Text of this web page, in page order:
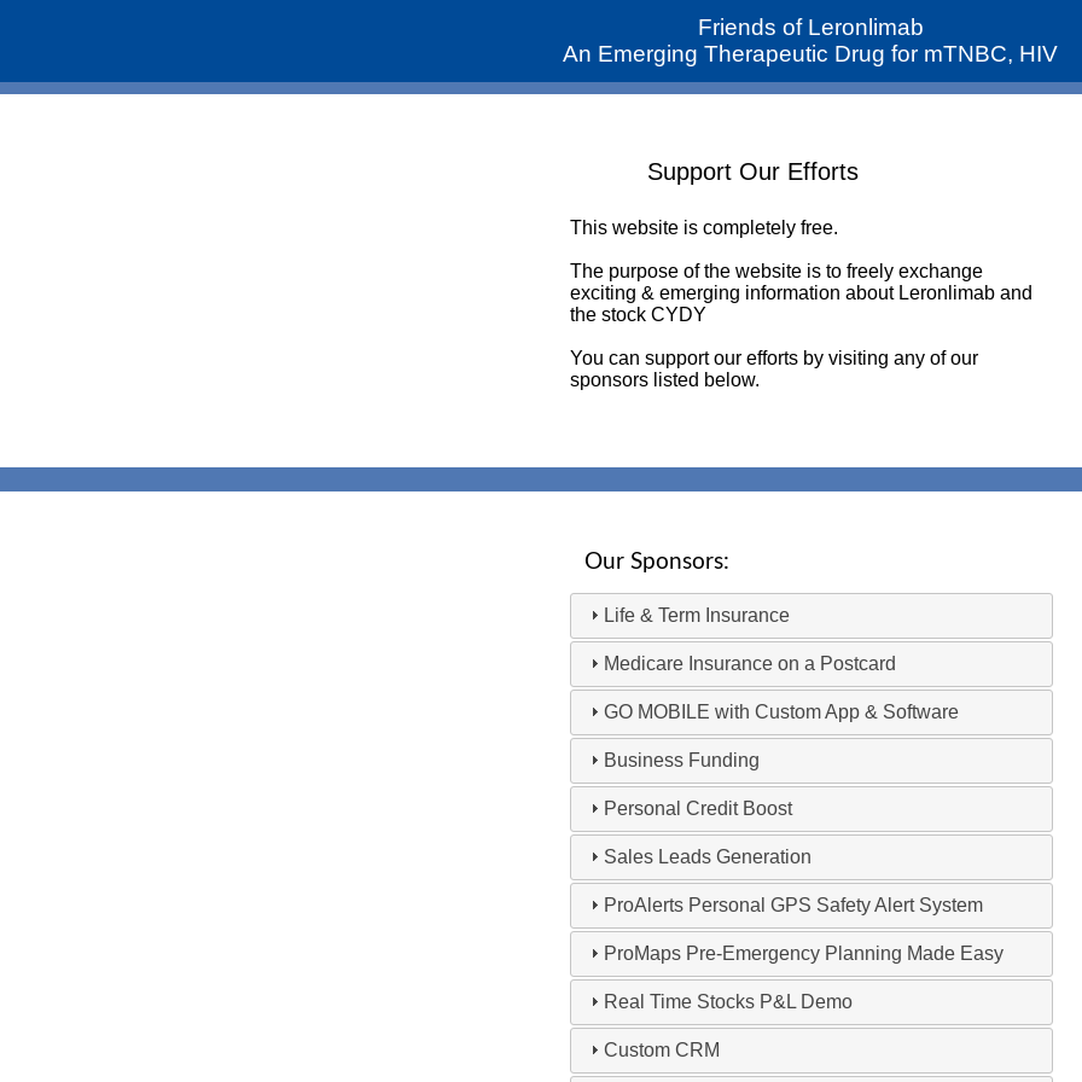
Friends of Leronlimab
An Emerging Therapeutic Drug for mTNBC, HIV
Support Our Efforts
This website is completely free.
The purpose of the website is to freely exchange
exciting & emerging information about Leronlimab and
the stock CYDY
You can support our efforts by visiting any of our
sponsors listed below.
Our Sponsors:
Life & Term Insurance
Medicare Insurance on a Postcard
GO MOBILE with Custom App & Software
Business Funding
Personal Credit Boost
Sales Leads Generation
ProAlerts Personal GPS Safety Alert System
ProMaps Pre-Emergency Planning Made Easy
Real Time Stocks P&L Demo
Custom CRM